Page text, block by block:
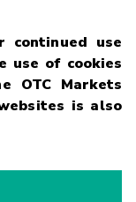
continued use
use of cookies
OTC Markets
is also
of Conduct
Risk